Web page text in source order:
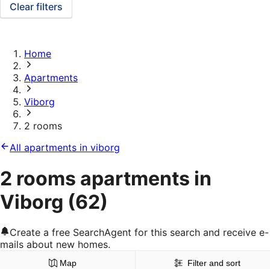
Clear filters
Home
Apartments
Viborg
2 rooms
All apartments in viborg
2 rooms apartments in
Viborg (62)
Create a free SearchAgent for this search and receive e-
mails about new homes.
Map Filter and sort